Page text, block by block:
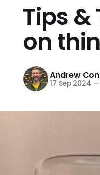
Tips
on
Andrew
17 Sep 2024 —